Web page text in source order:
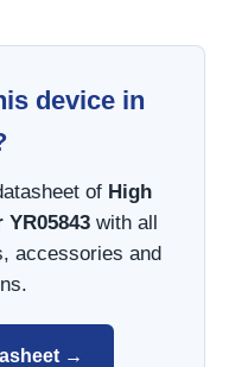
device in
of High
with all
accessories and
→